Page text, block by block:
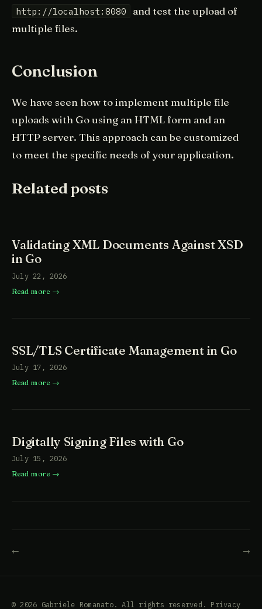
http://localhost:8080
and test the upload of
multiple files.
Conclusion
We have seen how to implement multiple file
uploads with Go using an HTML form and an
HTTP server. This approach can be customized
to meet the specific needs of your application.
Related posts
Validating XML Documents Against XSD
in Go
July 22, 2026
Read more
SSL/TLS Certificate Management in Go
July 17, 2026
Read more
Digitally Signing Files with Go
July 15, 2026
Read more
← →
© 2026 Gabriele Romanato. All rights reserved. Privacy